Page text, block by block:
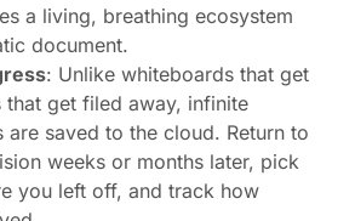
a living, breathing ecosystem
document.
: Unlike whiteboards that get
that get filed away, infinite
are saved to the cloud. Return to
weeks or months later, pick
you left off, and track how